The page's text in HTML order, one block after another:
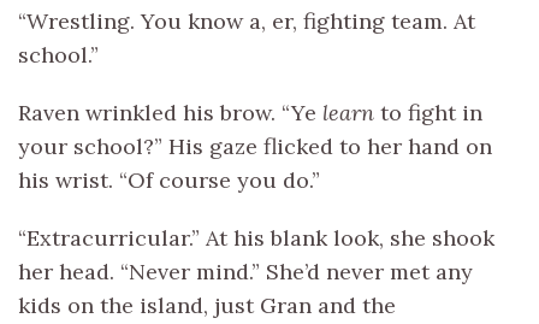
“Wrestling. You know a, er, fighting team. At
school.”
Raven wrinkled his brow. “Ye learn to fight in
your school?” His gaze flicked to her hand on
his wrist. “Of course you do.”
“Extracurricular.” At his blank look, she shook
her head. “Never mind.” She’d never met any
kids on the island, just Gran and the